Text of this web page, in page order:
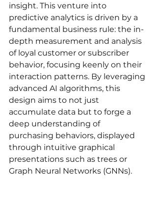
insight. This venture into
predictive analytics is driven by a
fundamental business rule: the in-
depth measurement and analysis
of loyal customer or subscriber
behavior, focusing keenly on their
interaction patterns. By leveraging
advanced AI algorithms, this
design aims to not just
accumulate data but to forge a
deep understanding of
purchasing behaviors, displayed
through intuitive graphical
presentations such as trees or
Graph Neural Networks (GNNs).